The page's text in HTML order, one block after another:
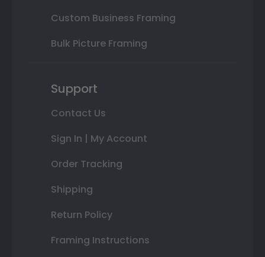
Custom Business Framing
Bulk Picture Framing
Support
Contact Us
Sign In | My Account
Order Tracking
Shipping
Return Policy
Framing Instructions